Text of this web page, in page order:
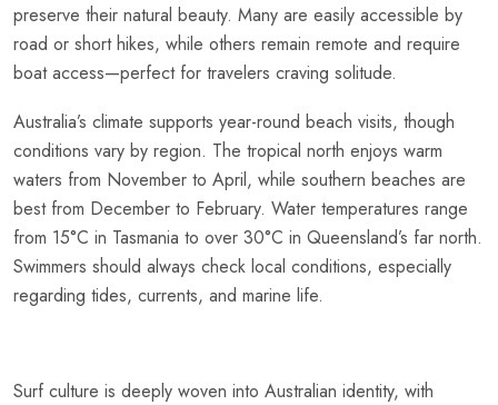
preserve their natural beauty. Many are easily accessible by
road or short hikes, while others remain remote and require
boat access—perfect for travelers craving solitude.
Australia’s climate supports year-round beach visits, though
conditions vary by region. The tropical north enjoys warm
waters from November to April, while southern beaches are
best from December to February. Water temperatures range
from 15°C in Tasmania to over 30°C in Queensland’s far north.
Swimmers should always check local conditions, especially
regarding tides, currents, and marine life.
Surf culture is deeply woven into Australian identity, with